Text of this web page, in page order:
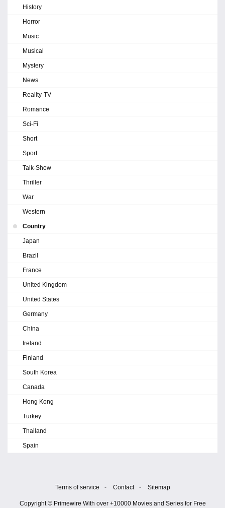
History
Horror
Music
Musical
Mystery
News
Reality-TV
Romance
Sci-Fi
Short
Sport
Talk-Show
Thriller
War
Western
Country
Japan
Brazil
France
United Kingdom
United States
Germany
China
Ireland
Finland
South Korea
Canada
Hong Kong
Turkey
Thailand
Spain
Terms of service - Contact - Sitemap
Copyright © Primewire With over +10000 Movies and Series for Free